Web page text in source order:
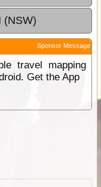
(NSW)
Sponsor Message
travel mapping
Get the App